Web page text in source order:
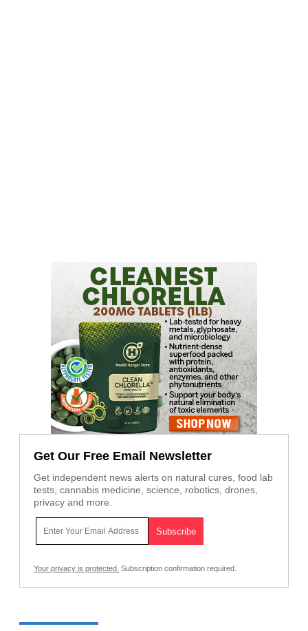
Get Our Free Email Newsletter
Get independent news alerts on natural cures, food lab
tests, cannabis medicine, science, robotics, drones,
privacy and more.
Your privacy is protected. Subscription confirmation required.